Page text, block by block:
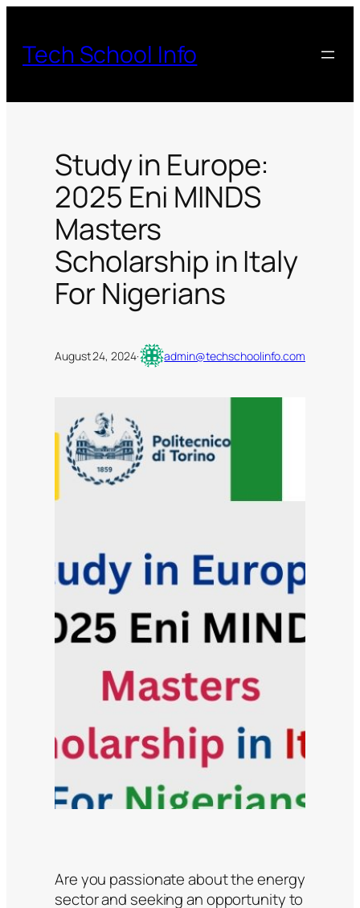
content
Tech School Info
Study in Europe:
2025 Eni MINDS
Masters
Scholarship in Italy
For Nigerians
August 24, 2024· admin@techschoolinfo.com
Are you passionate about the energy
sector and seeking an opportunity to